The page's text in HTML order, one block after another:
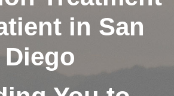
in San
Diego